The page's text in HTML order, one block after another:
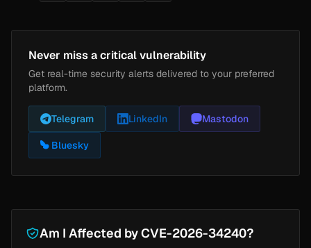
Never miss a critical vulnerability
Get real-time security alerts delivered to your preferred
platform.
Telegram LinkedIn Mastodon
Bluesky
Am I Affected by CVE-2026-34240?